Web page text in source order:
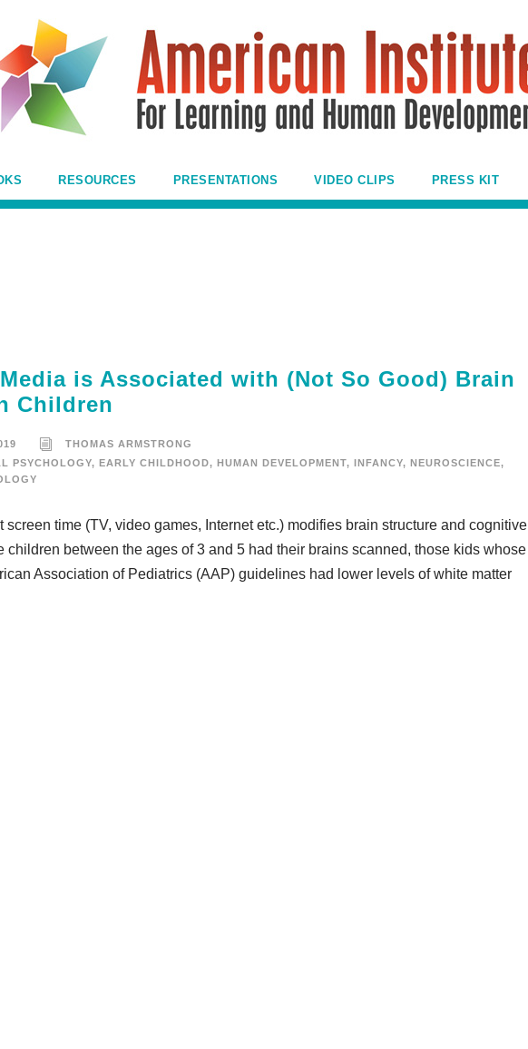
RESOURCES PRESENTATIONS VIDEO CLIPS PRESS KIT
is Associated with (Not So Good) Brain
Children
THOMAS ARMSTRONG
PSYCHOLOGY, EARLY CHILDHOOD, HUMAN DEVELOPMENT, INFANCY, NEUROSCIENCE,
time (TV, video games, Internet etc.) modifies brain structure and cognitive
between the ages of 3 and 5 had their brains scanned, those kids whose
Association of Pediatrics (AAP) guidelines had lower levels of white matter